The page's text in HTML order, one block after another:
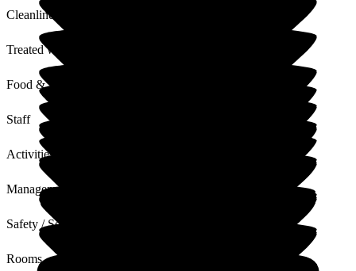
Cleanliness
Treated with Dignity
Food & Drink
Staff
Activities
Management
Safety / Security
Rooms